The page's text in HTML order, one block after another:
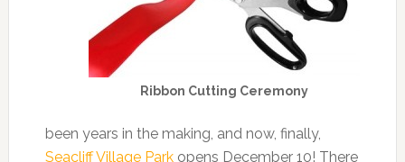
Ribbon Cutting Ceremony
been years in the making, and now, finally,
Seacliff Village Parkopens December 10! There